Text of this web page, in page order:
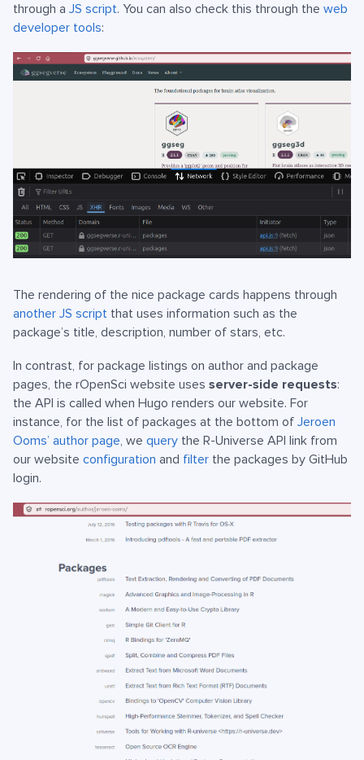
through a JS script. You can also check this through the web
developer tools:
The rendering of the nice package cards happens through
another JS script that uses information such as the
package’s title, description, number of stars, etc.
In contrast, for package listings on author and package
pages, the rOpenSci website uses server-side requests:
the API is called when Hugo renders our website. For
instance, for the list of packages at the bottom of Jeroen
Ooms’ author page, we query the R-Universe API link from
our website configuration and filter the packages by GitHub
login.